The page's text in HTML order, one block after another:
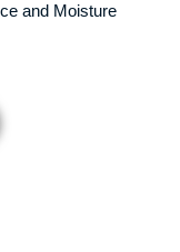
and Moisture